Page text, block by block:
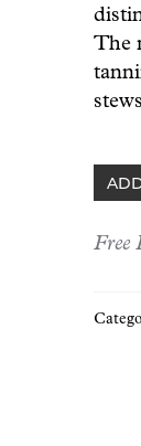
The
Free